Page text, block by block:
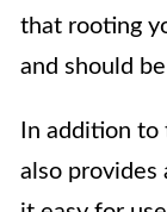
that rooting
and should
In addition
also provides